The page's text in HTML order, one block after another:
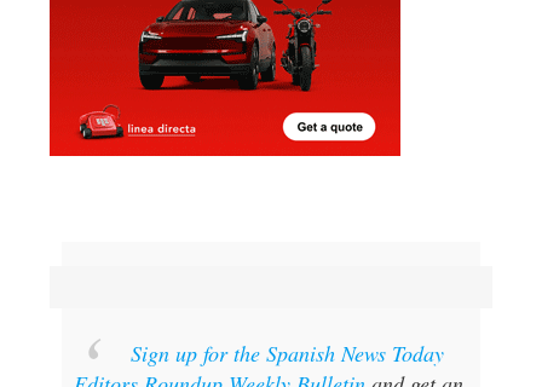
Sign up for the Spanish News Today